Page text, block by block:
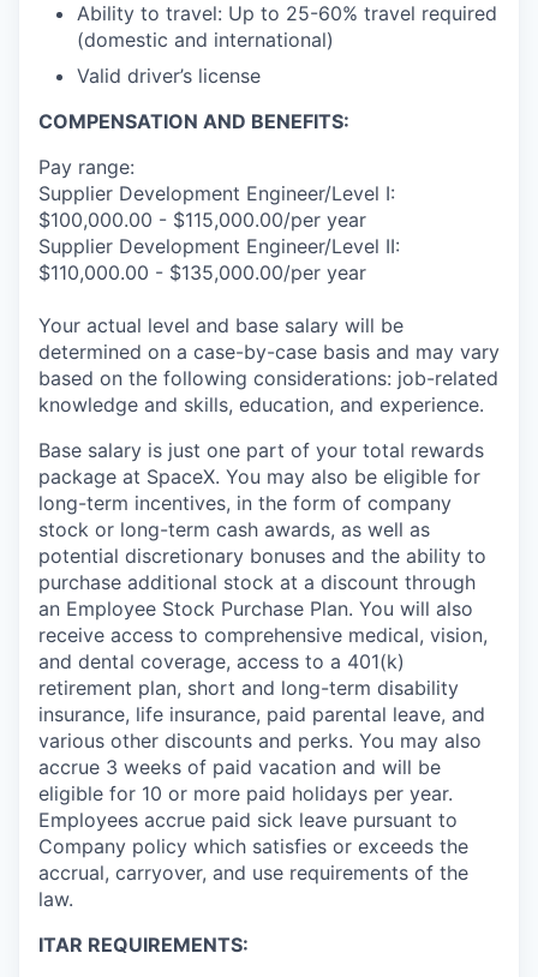
Ability to travel: Up to 25-60% travel required
(domestic and international)
Valid driver’s license
COMPENSATION AND BENEFITS:
Pay range:
Supplier Development Engineer/Level I:
$100,000.00 - $115,000.00/per year
Supplier Development Engineer/Level II:
$110,000.00 - $135,000.00/per year
Your actual level and base salary will be
determined on a case-by-case basis and may vary
based on the following considerations: job-related
knowledge and skills, education, and experience.
Base salary is just one part of your total rewards
package at SpaceX. You may also be eligible for
long-term incentives, in the form of company
stock or long-term cash awards, as well as
potential discretionary bonuses and the ability to
purchase additional stock at a discount through
an Employee Stock Purchase Plan. You will also
receive access to comprehensive medical, vision,
and dental coverage, access to a 401(k)
retirement plan, short and long-term disability
insurance, life insurance, paid parental leave, and
various other discounts and perks. You may also
accrue 3 weeks of paid vacation and will be
eligible for 10 or more paid holidays per year.
Employees accrue paid sick leave pursuant to
Company policy which satisfies or exceeds the
accrual, carryover, and use requirements of the
law.
ITAR REQUIREMENTS: